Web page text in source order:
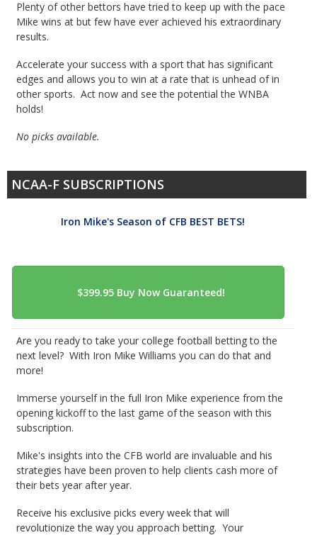
Plenty of other bettors have tried to keep up with the pace
Mike wins at but few have ever achieved his extraordinary
results.
Accelerate your success with a sport that has significant
edges and allows you to win at a rate that is unhead of in
other sports. Act now and see the potential the WNBA
holds!
No picks available.
NCAA-F SUBSCRIPTIONS
Iron Mike's Season of CFB BEST BETS!
Are you ready to take your college football betting to the
next level? With Iron Mike Williams you can do that and
more!
Immerse yourself in the full Iron Mike experience from the
opening kickoff to the last game of the season with this
subscription.
Mike's insights into the CFB world are invaluable and his
strategies have been proven to help clients cash more of
their bets year after year.
Receive his exclusive picks every week that will
revolutionize the way you approach betting. Your